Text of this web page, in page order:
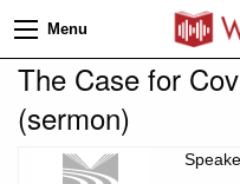
Menu
The Case for
(sermon)